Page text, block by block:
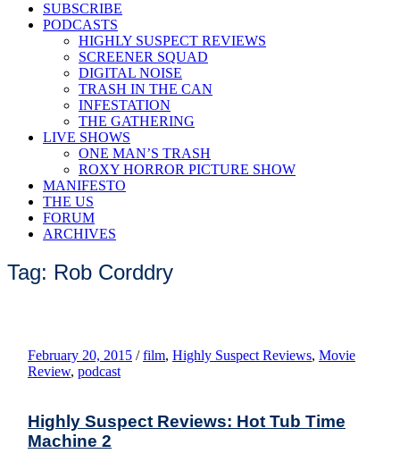
SUBSCRIBE
PODCASTS
HIGHLY SUSPECT REVIEWS
SCREENER SQUAD
DIGITAL NOISE
TRASH IN THE CAN
INFESTATION
THE GATHERING
LIVE SHOWS
ONE MAN’S TRASH
ROXY HORROR PICTURE SHOW
MANIFESTO
THE US
FORUM
ARCHIVES
Tag: Rob Corddry
February 20, 2015 / film, Highly Suspect Reviews, Movie
Review, podcast
Highly Suspect Reviews: Hot Tub Time
Machine 2